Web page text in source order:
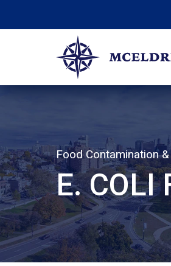
McEldrew Purtell
Philadelphia Personal
Food Contamination
E. COLI